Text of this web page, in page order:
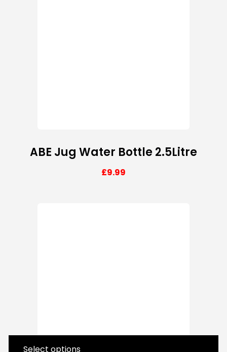
ABE Jug Water Bottle 2.5Litre
£9.99
Select options